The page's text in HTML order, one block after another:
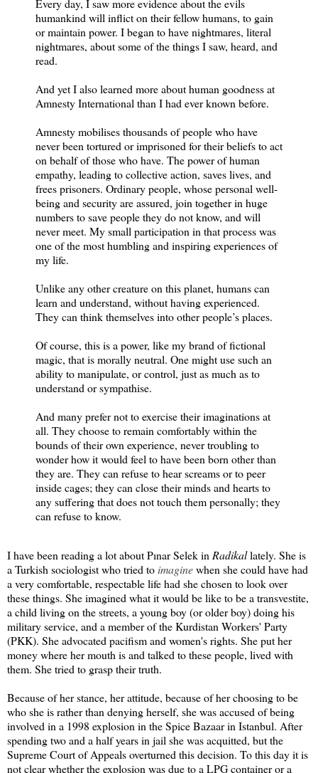
humankind will inflict on their fellow humans, to gain
or maintain power. I began to have nightmares, literal
nightmares, about some of the things I saw, heard, and
read.
And yet I also learned more about human goodness at
Amnesty International than I had ever known before.
Amnesty mobilises thousands of people who have
never been tortured or imprisoned for their beliefs to act
on behalf of those who have. The power of human
empathy, leading to collective action, saves lives, and
frees prisoners. Ordinary people, whose personal well-
being and security are assured, join together in huge
numbers to save people they do not know, and will
never meet. My small participation in that process was
one of the most humbling and inspiring experiences of
my life.
Unlike any other creature on this planet, humans can
learn and understand, without having experienced.
They can think themselves into other people’s places.
Of course, this is a power, like my brand of fictional
magic, that is morally neutral. One might use such an
ability to manipulate, or control, just as much as to
understand or sympathise.
And many prefer not to exercise their imaginations at
all. They choose to remain comfortably within the
bounds of their own experience, never troubling to
wonder how it would feel to have been born other than
they are. They can refuse to hear screams or to peer
inside cages; they can close their minds and hearts to
any suffering that does not touch them personally; they
can refuse to know.
I have been reading a lot about Pınar Selek inRadikallately. She is
a Turkish sociologist who tried toimaginewhen she could have had
a very comfortable, respectable life had she chosen to look over
these things. She imagined what it would be like to be a transvestite,
a child living on the streets, a young boy (or older boy) doing his
military service, and a member of the Kurdistan Workers' Party
(PKK). She advocated pacifism and women's rights. She put her
money where her mouth is and talked to these people, lived with
them. She tried to grasp their truth.
Because of her stance, her attitude, because of her choosing to be
who she is rather than denying herself, she was accused of being
involved in a 1998 explosion in the Spice Bazaar in Istanbul. After
spending two and a half years in jail she was acquitted, but the
Supreme Court of Appeals overturned this decision. To this day it is
not clear whether the explosion was due to a LPG container or a